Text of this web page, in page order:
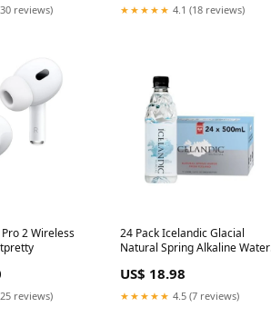
reviews) ★★★★★ 4.1 (18 reviews)
2 Wireless
reviews)
24 Pack Icelandic Glacial
Natural Spring Alkaline Water
US$ 18.98
★★★★★ 4.5 (7 reviews)